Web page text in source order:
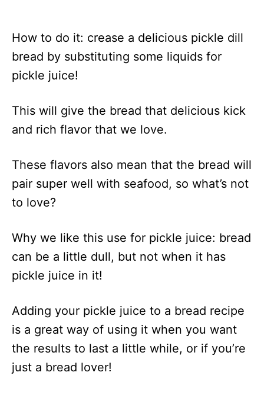
How to do it: crease a delicious pickle dill
bread by substituting some liquids for
pickle juice!
This will give the bread that delicious kick
and rich flavor that we love.
These flavors also mean that the bread will
pair super well with seafood, so what’s not
to love?
Why we like this use for pickle juice: bread
can be a little dull, but not when it has
pickle juice in it!
Adding your pickle juice to a bread recipe
is a great way of using it when you want
the results to last a little while, or if you’re
just a bread lover!